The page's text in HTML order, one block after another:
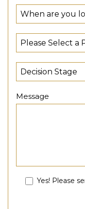
Message
Yes! Please